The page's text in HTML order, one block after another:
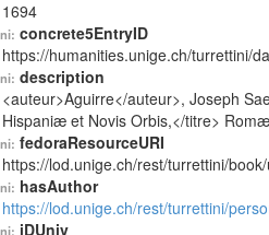
1694
concrete5EntryID
https://humanities.unige.ch/turrettini/
description
<auteur>Aguirre</auteur>, Joseph
Hispaniæ et Novis Orbis,</titre>
fedoraResourceURI
https://lod.unige.ch/rest/turrettini/
hasAuthor
https://lod.unige.ch/rest/turrettini/
iDUniv